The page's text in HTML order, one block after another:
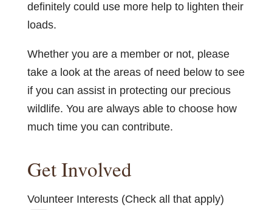
definitely could use more help to lighten their
loads.
Whether you are a member or not, please
take a look at the areas of need below to see
if you can assist in protecting our precious
wildlife. You are always able to choose how
much time you can contribute.
Get Involved
Volunteer Interests (Check all that apply)